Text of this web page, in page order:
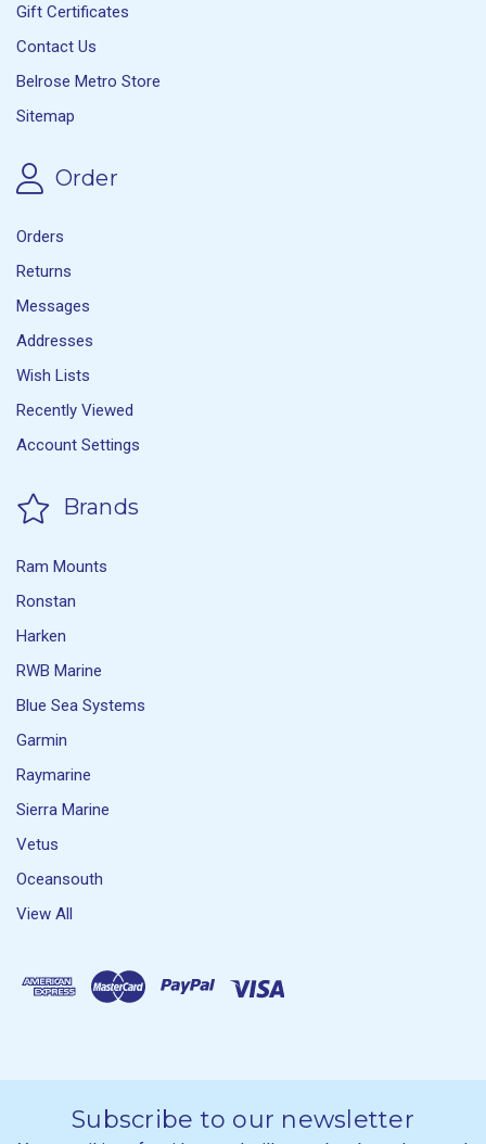
Gift Certificates
Contact Us
Belrose Metro Store
Sitemap
Order
Orders
Returns
Messages
Addresses
Wish Lists
Recently Viewed
Account Settings
Brands
Ram Mounts
Ronstan
Harken
RWB Marine
Blue Sea Systems
Garmin
Raymarine
Sierra Marine
Vetus
Oceansouth
View All
Subscribe to our newsletter